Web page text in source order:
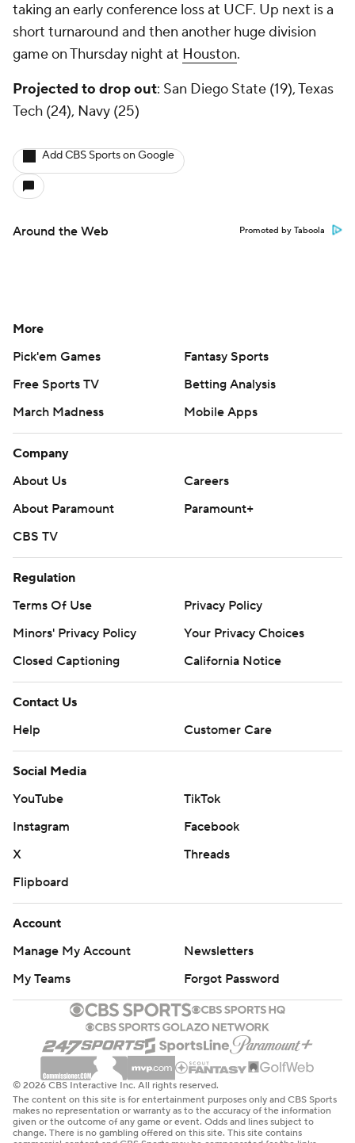
taking an early conference loss at UCF. Up next is a
short turnaround and then another huge division
game on Thursday night at Houston.
Projected to drop out: San Diego State (19), Texas
Tech (24), Navy (25)
Add CBS Sports on Google
Around the Web Promoted by Taboola
More
Pick'em Games
Fantasy Sports
Free Sports TV
Betting Analysis
March Madness
Mobile Apps
Company
About Us
Careers
About Paramount
Paramount+
CBS TV
Regulation
Terms Of Use
Privacy Policy
Minors' Privacy Policy
Your Privacy Choices
Closed Captioning
California Notice
Contact Us
Help
Customer Care
Social Media
YouTube
TikTok
Instagram
Facebook
X
Threads
Flipboard
Account
Manage My Account
Newsletters
My Teams
Forgot Password
© 2026 CBS Interactive Inc. All rights reserved.
The content on this site is for entertainment purposes only and CBS Sports
makes no representation or warranty as to the accuracy of the information
given or the outcome of any game or event. Odds and lines subject to
change. There is no gambling offered on this site. This site contains